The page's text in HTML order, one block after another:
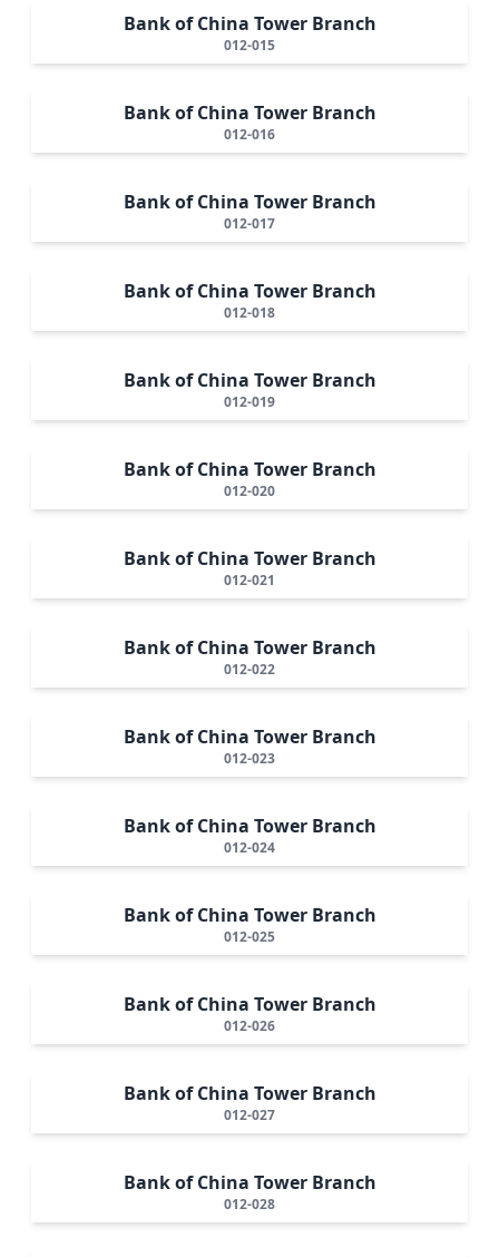
Bank of China Tower Branch
012-015
Bank of China Tower Branch
012-016
Bank of China Tower Branch
012-017
Bank of China Tower Branch
012-018
Bank of China Tower Branch
012-019
Bank of China Tower Branch
012-020
Bank of China Tower Branch
012-021
Bank of China Tower Branch
012-022
Bank of China Tower Branch
012-023
Bank of China Tower Branch
012-024
Bank of China Tower Branch
012-025
Bank of China Tower Branch
012-026
Bank of China Tower Branch
012-027
Bank of China Tower Branch
012-028